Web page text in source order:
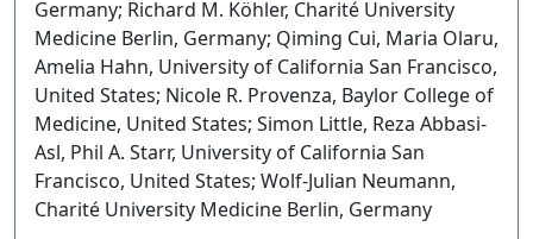
Germany; Richard M. Köhler, Charité University
Medicine Berlin, Germany; Qiming Cui, Maria Olaru,
Amelia Hahn, University of California San Francisco,
United States; Nicole R. Provenza, Baylor College of
Medicine, United States; Simon Little, Reza Abbasi-
Asl, Phil A. Starr, University of California San
Francisco, United States; Wolf-Julian Neumann,
Charité University Medicine Berlin, Germany